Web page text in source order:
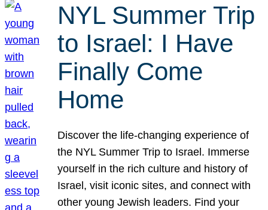
NYL Summer Trip
to Israel: I Have
Finally Come
Home
Discover the life-changing experience of
the NYL Summer Trip to Israel. Immerse
yourself in the rich culture and history of
Israel, visit iconic sites, and connect with
other young Jewish leaders. Find your